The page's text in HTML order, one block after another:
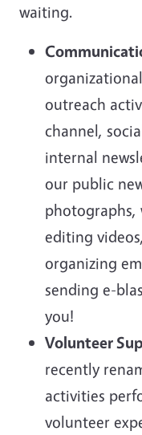
waiting.
outreach
channel,
internal
our public
editing
organizing
sending e-
you!
Volunteer
recently
activities
volunteer